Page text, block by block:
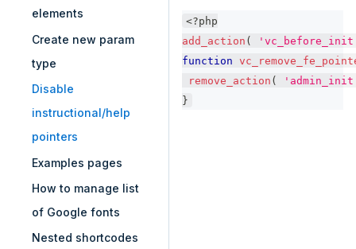
elements
Create new param
type
Disable
instructional/help
pointers
Examples pages
How to manage list
of Google fonts
Nested shortcodes
<?php
add_action (
function
remove_action (
}